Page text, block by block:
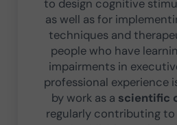
to design cognitive
as well as for
techniques and
people who have
impairments in
professional experience
by work as a scientific
regularly contributing